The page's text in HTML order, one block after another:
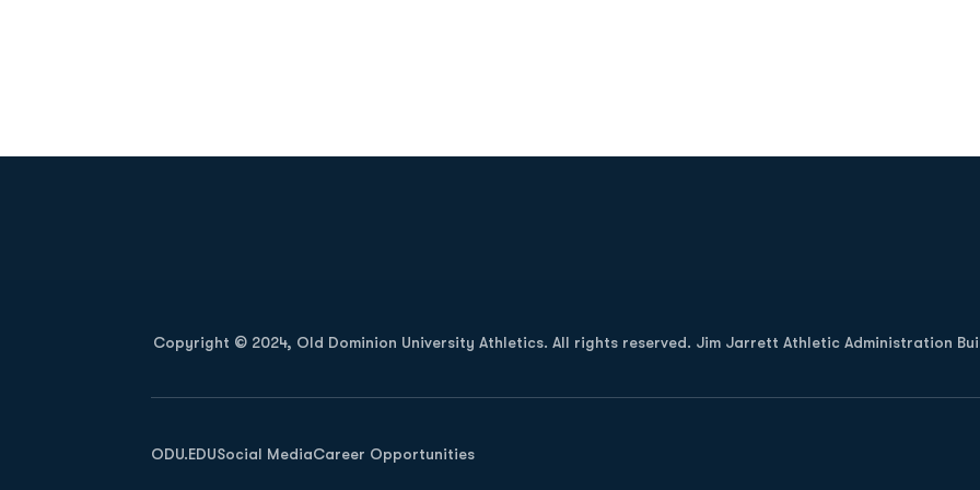
Copyright © 2024, Old Dominion University Athletics. All rights reserved. Jim Jarrett Athletic Administration
ODU.EDU
Opens in a new window
Social MediaCareer Opportunities